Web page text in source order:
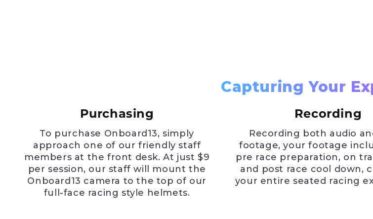
Capturing Your
Purchasing
To purchase Onboard13, simply
approach one of our friendly staff
members at the front desk. At just $9
per session, our staff will mount the
Onboard13 camera to the top of our
full-face racing style helmets.
Recording
Recording both audio
footage, your footage
pre race preparation, on
and post race cool down,
your entire seated racing